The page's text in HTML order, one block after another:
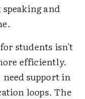
and
students isn't
efficiently.
support in
loops. The